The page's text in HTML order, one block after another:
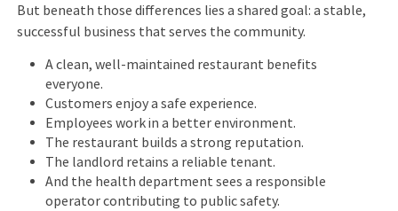
But beneath those differences lies a shared goal: a stable,
successful business that serves the community.
A clean, well-maintained restaurant benefits
everyone.
Customers enjoy a safe experience.
Employees work in a better environment.
The restaurant builds a strong reputation.
The landlord retains a reliable tenant.
And the health department sees a responsible
operator contributing to public safety.